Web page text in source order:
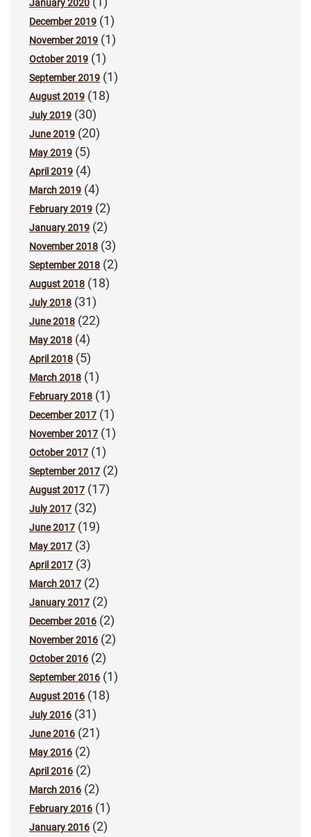
January 2020
December 2019 (1)
November 2019 (1)
October 2019 (1)
September 2019 (1)
August 2019 (18)
July 2019 (30)
June 2019 (20)
May 2019 (5)
April 2019 (4)
March 2019 (4)
February 2019 (2)
January 2019 (2)
November 2018 (3)
September 2018 (2)
August 2018 (18)
July 2018 (31)
June 2018 (22)
May 2018 (4)
April 2018 (5)
March 2018 (1)
February 2018 (1)
December 2017 (1)
November 2017 (1)
October 2017 (1)
September 2017 (2)
August 2017 (17)
July 2017 (32)
June 2017 (19)
May 2017 (3)
April 2017 (3)
March 2017 (2)
January 2017 (2)
December 2016 (2)
November 2016 (2)
October 2016 (2)
September 2016 (1)
August 2016 (18)
July 2016 (31)
June 2016 (21)
May 2016 (2)
April 2016 (2)
March 2016 (2)
February 2016 (1)
January 2016 (2)